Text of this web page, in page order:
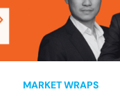
MARKET WRAPS